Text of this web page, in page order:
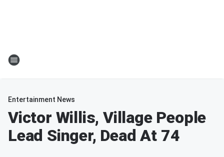
Entertainment News
Victor Willis, Village People
Lead Singer, Dead At 74